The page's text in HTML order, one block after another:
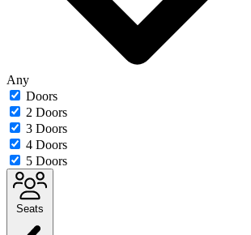
Any
Doors
2 Doors
3 Doors
4 Doors
5 Doors
Seats